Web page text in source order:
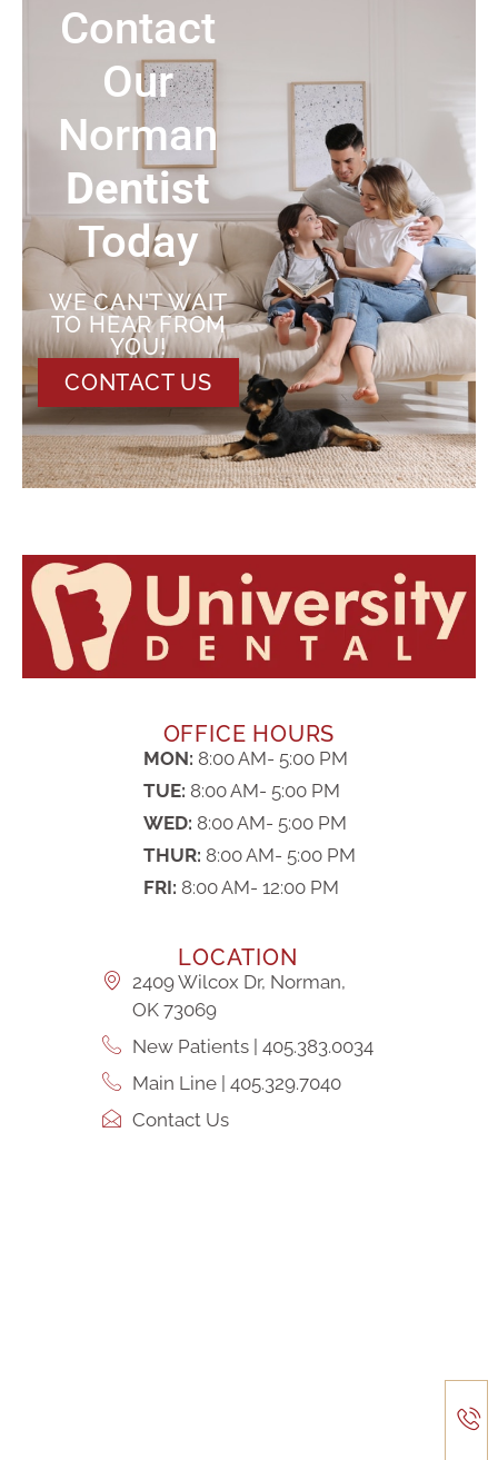
Contact
Our
Norman
Dentist
Today
WE CAN'T WAIT
TO HEAR FROM
YOU!
CONTACT US
OFFICE HOURS
MON: 8:00 AM- 5:00 PM
TUE: 8:00 AM- 5:00 PM
WED: 8:00 AM- 5:00 PM
THUR: 8:00 AM- 5:00 PM
FRI: 8:00 AM- 12:00 PM
LOCATION
2409 Wilcox Dr, Norman,
OK 73069
New Patients | 405.383.0034
Main Line | 405.329.7040
Contact Us